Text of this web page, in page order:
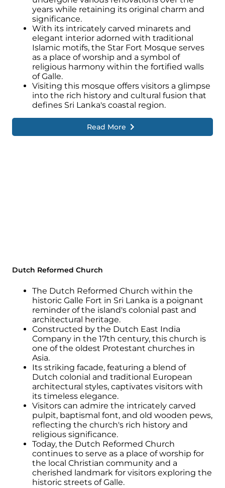
years while retaining its original charm and
significance.
With its intricately carved minarets and
elegant interior adorned with traditional
Islamic motifs, the Star Fort Mosque serves
as a place of worship and a symbol of
religious harmony within the fortified walls
of Galle.
Visiting this mosque offers visitors a glimpse
into the rich history and cultural fusion that
defines Sri Lanka's coastal region.
Read More
Dutch Reformed Church
The Dutch Reformed Church within the
historic Galle Fort in Sri Lanka is a poignant
reminder of the island's colonial past and
architectural heritage.
Constructed by the Dutch East India
Company in the 17th century, this church is
one of the oldest Protestant churches in
Asia.
Its striking facade, featuring a blend of
Dutch colonial and traditional European
architectural styles, captivates visitors with
its timeless elegance.
Visitors can admire the intricately carved
pulpit, baptismal font, and old wooden pews,
reflecting the church's rich history and
religious significance.
Today, the Dutch Reformed Church
continues to serve as a place of worship for
the local Christian community and a
cherished landmark for visitors exploring the
historic streets of Galle.